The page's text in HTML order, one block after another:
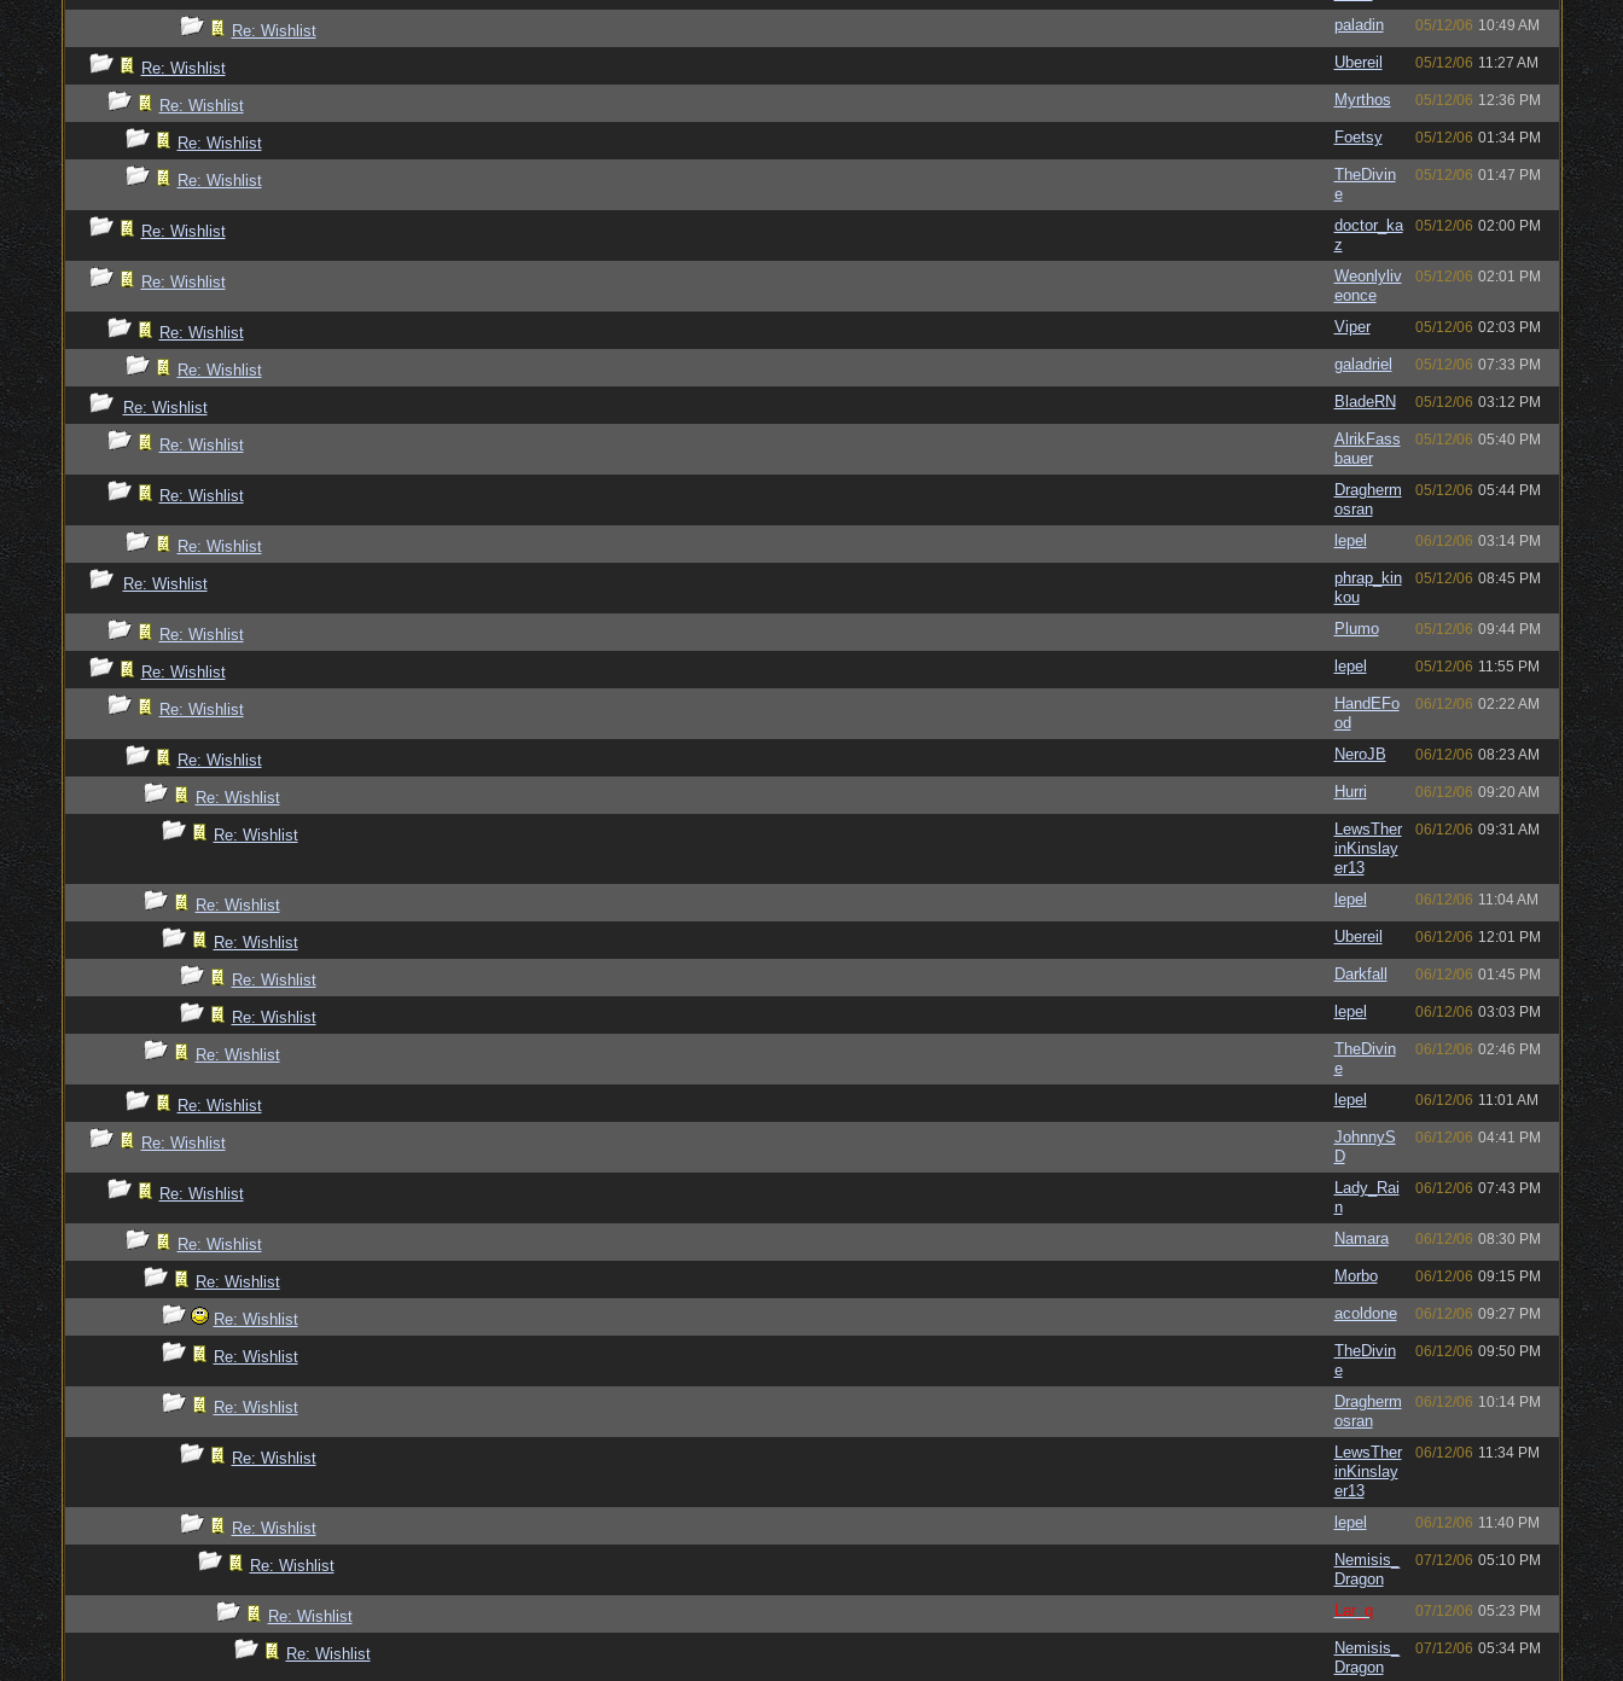
Re: Wishlist paladin 05/12/06 10:49 AM
Re: Wishlist Ubereil 05/12/06 11:27 AM
Re: Wishlist Myrthos 05/12/06 12:36 PM
Re: Wishlist Foetsy 05/12/06 01:34 PM
Re: Wishlist
TheDivin
e
05/12/06 01:47 PM
Re: Wishlist
doctor_ka
z
05/12/06 02:00 PM
Re: Wishlist
Weonlyliv
eonce
05/12/06 02:01 PM
Re: Wishlist Viper 05/12/06 02:03 PM
Re: Wishlist galadriel 05/12/06 07:33 PM
Re: Wishlist BladeRN 05/12/06 03:12 PM
Re: Wishlist
AlrikFass
bauer
05/12/06 05:40 PM
Re: Wishlist
Dragherm
osran
05/12/06 05:44 PM
Re: Wishlist lepel 06/12/06 03:14 PM
Re: Wishlist
phrap_kin
kou
05/12/06 08:45 PM
Re: Wishlist Plumo 05/12/06 09:44 PM
Re: Wishlist lepel 05/12/06 11:55 PM
Re: Wishlist
HandEFo
od
06/12/06 02:22 AM
Re: Wishlist NeroJB 06/12/06 08:23 AM
Re: Wishlist Hurri 06/12/06 09:20 AM
Re: Wishlist
LewsTher
inKinslay
er13
06/12/06 09:31 AM
Re: Wishlist lepel 06/12/06 11:04 AM
Re: Wishlist Ubereil 06/12/06 12:01 PM
Re: Wishlist Darkfall 06/12/06 01:45 PM
Re: Wishlist lepel 06/12/06 03:03 PM
Re: Wishlist
TheDivin
e
06/12/06 02:46 PM
Re: Wishlist lepel 06/12/06 11:01 AM
Re: Wishlist
JohnnyS
D
06/12/06 04:41 PM
Re: Wishlist
Lady_Rai
n
06/12/06 07:43 PM
Re: Wishlist Namara 06/12/06 08:30 PM
Re: Wishlist Morbo 06/12/06 09:15 PM
Re: Wishlist acoldone 06/12/06 09:27 PM
Re: Wishlist
TheDivin
e
06/12/06 09:50 PM
Re: Wishlist
Dragherm
osran
06/12/06 10:14 PM
Re: Wishlist
LewsTher
inKinslay
er13
06/12/06 11:34 PM
Re: Wishlist lepel 06/12/06 11:40 PM
Re: Wishlist
Nemisis_
Dragon
07/12/06 05:10 PM
Re: Wishlist Lar_q 07/12/06 05:23 PM
Re: Wishlist
Nemisis_
Dragon
07/12/06 05:34 PM